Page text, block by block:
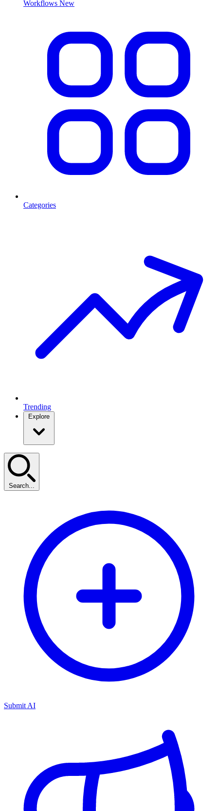
Workflows New
Categories
Trending
Explore
Search...
Submit AI